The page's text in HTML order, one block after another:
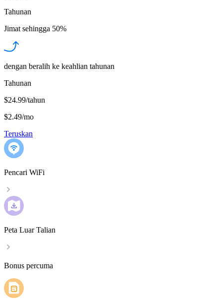
Tahunan
Jimat sehingga 50%
dengan beralih ke keahlian tahunan
Tahunan
$24.99/tahun
$2.49/mo
Teruskan
Pencari WiFi
Peta Luar Talian
Bonus percuma